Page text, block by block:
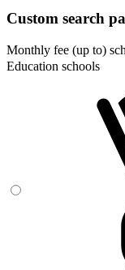
Custom search
Monthly fee (up to)
Education schools